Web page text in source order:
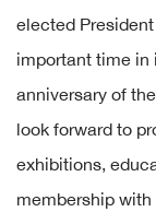
elected
important time in
anniversary of
look forward to
exhibitions,
membership with